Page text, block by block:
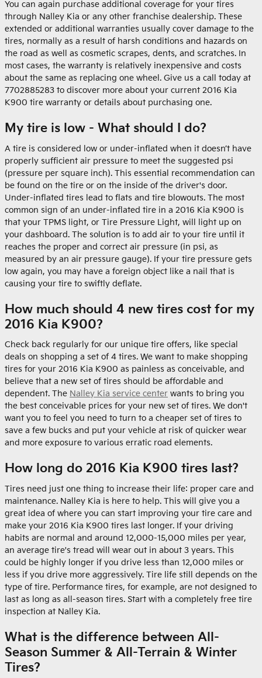
You can again purchase additional coverage for your tires
through Nalley Kia or any other franchise dealership. These
extended or additional warranties usually cover damage to the
tires, normally as a result of harsh conditions and hazards on
the road as well as cosmetic scrapes, dents, and scratches. In
most cases, the warranty is relatively inexpensive and costs
about the same as replacing one wheel. Give us a call today at
7702885283 to discover more about your current 2016 Kia
K900 tire warranty or details about purchasing one.
My tire is low - What should I do?
A tire is considered low or under-inflated when it doesn’t have
properly sufficient air pressure to meet the suggested psi
(pressure per square inch). This essential recommendation can
be found on the tire or on the inside of the driver's door.
Under-inflated tires lead to flats and tire blowouts. The most
common sign of an under-inflated tire in a 2016 Kia K900 is
that your TPMS light, or Tire Pressure Light, will light up on
your dashboard. The solution is to add air to your tire until it
reaches the proper and correct air pressure (in psi, as
measured by an air pressure gauge). If your tire pressure gets
low again, you may have a foreign object like a nail that is
causing your tire to swiftly deflate.
How much should 4 new tires cost for my
2016 Kia K900?
Check back regularly for our unique tire offers, like special
deals on shopping a set of 4 tires. We want to make shopping
tires for your 2016 Kia K900 as painless as conceivable, and
believe that a new set of tires should be affordable and
dependent. The Nalley Kia service center wants to bring you
the best conceivable prices for your new set of tires. We don't
want you to feel you need to turn to a cheaper set of tires to
save a few bucks and put your vehicle at risk of quicker wear
and more exposure to various erratic road elements.
How long do 2016 Kia K900 tires last?
Tires need just one thing to increase their life: proper care and
maintenance. Nalley Kia is here to help. This will give you a
great idea of where you can start improving your tire care and
make your 2016 Kia K900 tires last longer. If your driving
habits are normal and around 12,000-15,000 miles per year,
an average tire's tread will wear out in about 3 years. This
could be highly longer if you drive less than 12,000 miles or
less if you drive more aggressively. Tire life still depends on the
type of tire. Performance tires, for example, are not designed to
last as long as all-season tires. Start with a completely free tire
inspection at Nalley Kia.
What is the difference between All-
Season Summer & All-Terrain & Winter
Tires?